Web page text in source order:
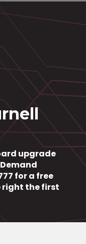
upgrade
for a free
right the first